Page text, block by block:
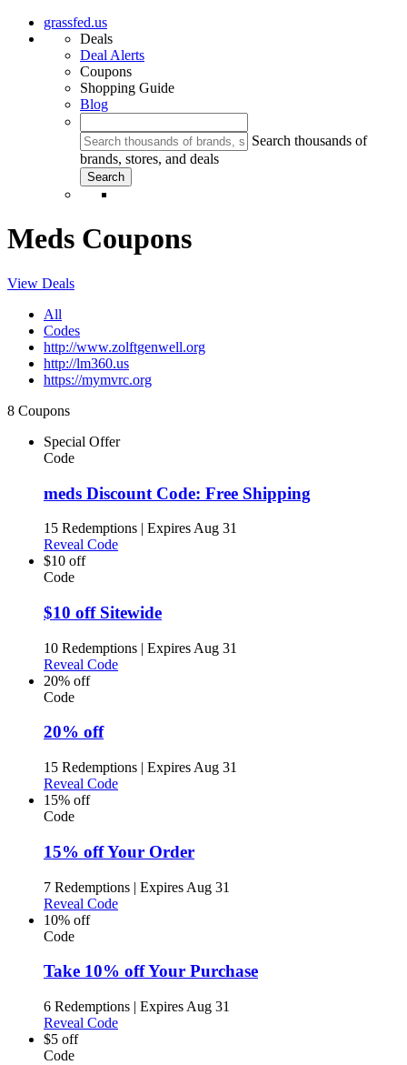
grassfed.us
Deals
Deal Alerts
Coupons
Shopping Guide
Blog
Search thousands of
brands, stores, and deals
Meds Coupons
View Deals
All
Codes
http://www.zolftgenwell.org
http://lm360.us
https://mymvrc.org
8 Coupons
Special Offer
Code
meds Discount Code: Free Shipping
15 Redemptions | Expires Aug 31
Reveal Code
$10 off
Code
$10 off Sitewide
10 Redemptions | Expires Aug 31
Reveal Code
20% off
Code
20% off
15 Redemptions | Expires Aug 31
Reveal Code
15% off
Code
15% off Your Order
7 Redemptions | Expires Aug 31
Reveal Code
10% off
Code
Take 10% off Your Purchase
6 Redemptions | Expires Aug 31
Reveal Code
$5 off
Code